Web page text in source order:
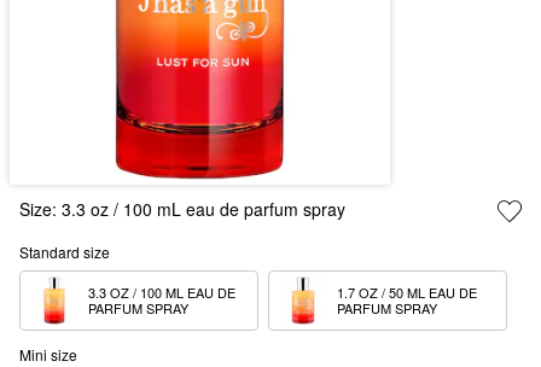
Size: 3.3 oz / 100 mL eau de parfum spray
Standard size
3.3 OZ / 100 ML EAU DE
1.7 OZ / 50 ML EAU DE
PARFUM SPRAY
Mini size